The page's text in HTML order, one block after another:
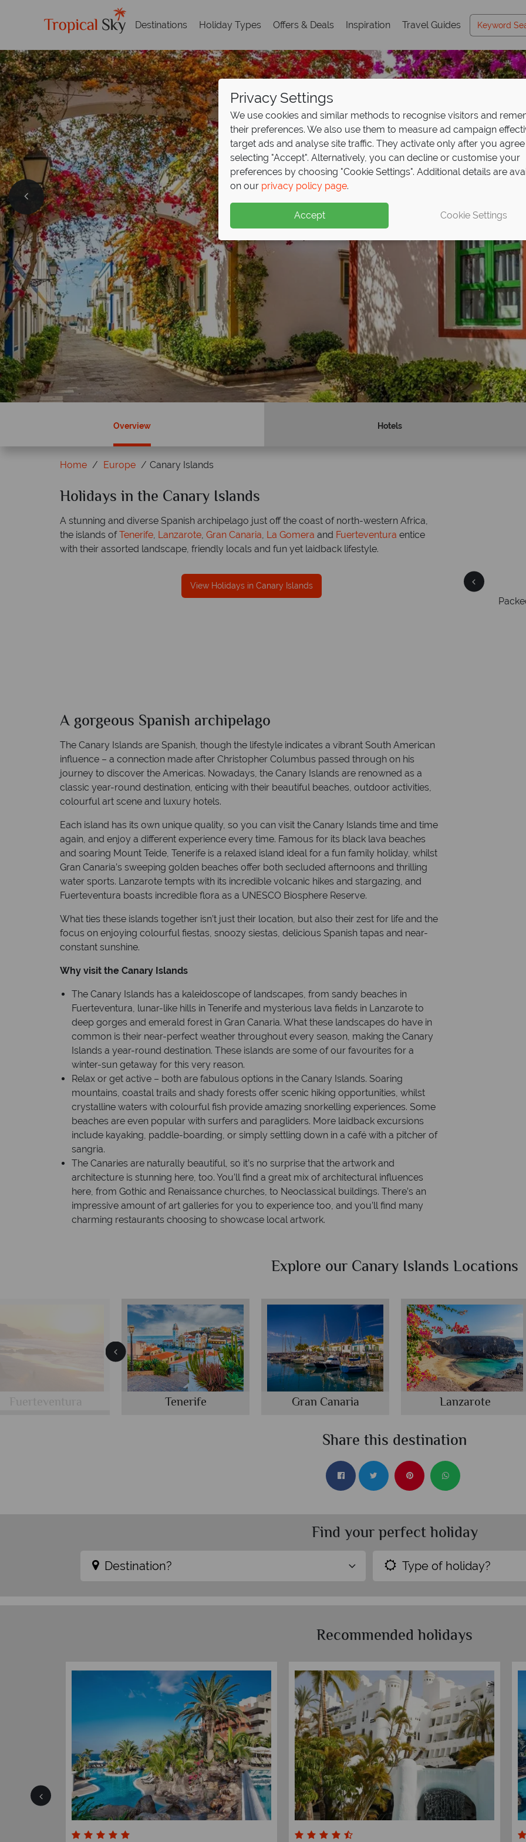
Destinations Holiday Types Offers & Deals Inspiration Travel Guides
Overview Hotels
Home Europe Canary Islands
Holidays in the Canary Islands
A stunning and diverse Spanish archipelago just off the coast of north-western Africa,
the islands ofTenerife, Lanzarote, Gran Canaria, La Gomera and Fuerteventura entice
with their assorted landscape, friendly locals and fun yet laidback lifestyle.
View Holidays in Canary Islands
Why Tropical Sky?
Packed with destination highlights and expert
On
A gorgeous Spanish archipelago
The Canary Islands are Spanish, though the lifestyle indicates a vibrant South American
influence – a connection made after Christopher Columbus passed through on his
journey to discover the Americas. Nowadays, the Canary Islands are renowned as a
classic year-round destination, enticing with their beautiful beaches, outdoor activities,
colourful art scene and luxury hotels.
Each island has its own unique quality, so you can visit the Canary Islands time and time
again, and enjoy a different experience every time. Famous for its black lava beaches
and soaring Mount Teide, Tenerife is a relaxed island ideal for a fun family holiday, whilst
Gran Canaria’s sweeping golden beaches offer both secluded afternoons and thrilling
water sports. Lanzarote tempts with its incredible volcanic hikes and stargazing, and
Fuerteventura boasts incredible flora as a UNESCO Biosphere Reserve.
What ties these islands together isn’t just their location, but also their zest for life and the
focus on enjoying colourful fiestas, snoozy siestas, delicious Spanish tapas and near-
constant sunshine.
Why visit the Canary Islands
The Canary Islands has a kaleidoscope of landscapes, from sandy beaches in
Fuerteventura, lunar-like hills in Tenerife and mysterious lava fields in Lanzarote to
deep gorges and emerald forest in Gran Canaria. What these landscapes do have in
common is their near-perfect weather throughout every season, making the Canary
Islands a year-round destination. These islands are some of our favourites for a
winter-sun getaway for this very reason.
Relax or get active – both are fabulous options in the Canary Islands. Soaring
mountains, coastal trails and shady forests offer scenic hiking opportunities, whilst
crystalline waters with colourful fish provide amazing snorkelling experiences. Some
beaches are even popular with surfers and paragliders. More laidback excursions
include kayaking, paddle-boarding, or simply settling down in a café with a pitcher of
sangria.
The Canaries are naturally beautiful, so it’s no surprise that the artwork and
architecture is stunning here, too. You’ll find a great mix of architectural influences
here, from Gothic and Renaissance churches, to Neoclassical buildings. There’s an
impressive amount of art galleries for you to experience too, and you’ll find many
charming restaurants choosing to showcase local artwork.
Explore our Canary Islands Locations
Tenerife Gran Canaria Lanzarote
Share this destination
Find your perfect holiday
Destination? Type of holiday?
Recommended holidays
Privacy Settings
We use cookies and similar methods to recognise visitors and
their preferences. We also use them to measure ad campaign
target ads and analyse site traffic. They activate only after you
selecting "Accept". Alternatively, you can decline or customise your
preferences by choosing "Cookie Settings". Additional details are
on our privacy policy page.
Accept Cookie Settings